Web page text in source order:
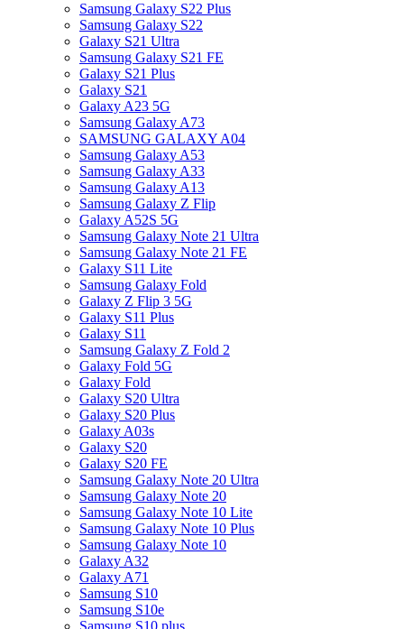
Samsung Galaxy S22 Plus
Samsung Galaxy S22
Galaxy S21 Ultra
Samsung Galaxy S21 FE
Galaxy S21 Plus
Galaxy S21
Galaxy A23 5G
Samsung Galaxy A73
SAMSUNG GALAXY A04
Samsung Galaxy A53
Samsung Galaxy A33
Samsung Galaxy A13
Samsung Galaxy Z Flip
Galaxy A52S 5G
Samsung Galaxy Note 21 Ultra
Samsung Galaxy Note 21 FE
Galaxy S11 Lite
Samsung Galaxy Fold
Galaxy Z Flip 3 5G
Galaxy S11 Plus
Galaxy S11
Samsung Galaxy Z Fold 2
Galaxy Fold 5G
Galaxy Fold
Galaxy S20 Ultra
Galaxy S20 Plus
Galaxy A03s
Galaxy S20
Galaxy S20 FE
Samsung Galaxy Note 20 Ultra
Samsung Galaxy Note 20
Samsung Galaxy Note 10 Lite
Samsung Galaxy Note 10 Plus
Samsung Galaxy Note 10
Galaxy A32
Galaxy A71
Samsung S10
Samsung S10e